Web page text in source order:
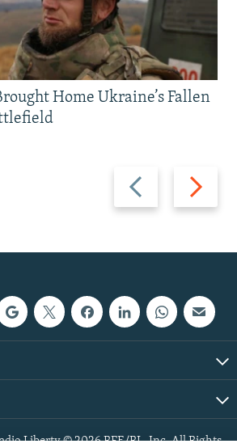
Previous
slide
Next
slide
Home Ukraine’s Fallen
Liberty © 2026 RFE/RL, Inc. All Rights